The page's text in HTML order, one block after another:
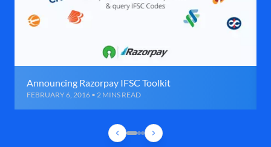
Announcing Razorpay IFSC Toolkit
FEBRUARY 6, 2016 • 2 MINS READ